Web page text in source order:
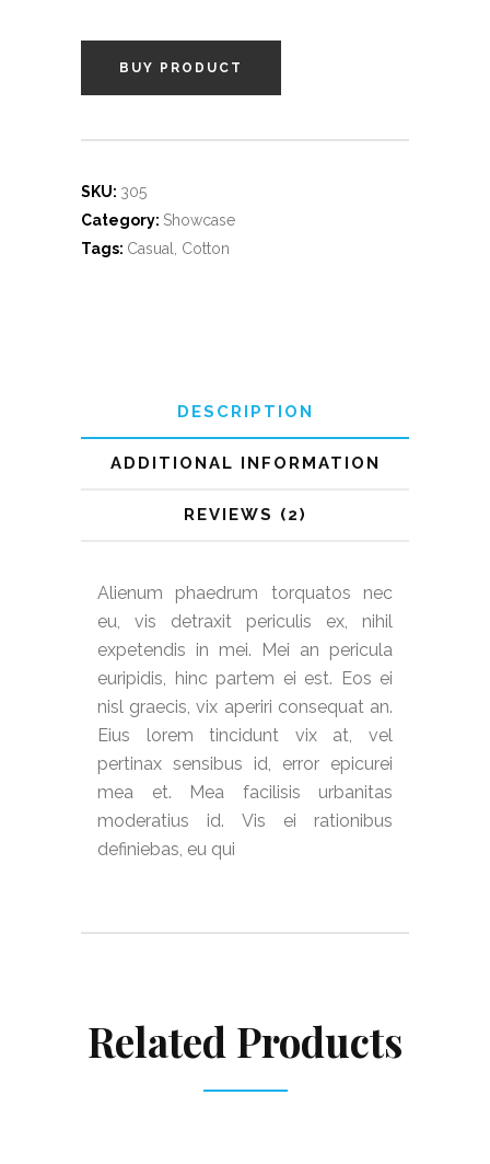
BUY PRODUCT
SKU: 305
Category: Showcase
Tags: Casual Cotton
DESCRIPTION
ADDITIONAL INFORMATION
REVIEWS (2)
Alienum phaedrum torquatos nec
eu, vis detraxit periculis ex, nihil
expetendis in mei. Mei an pericula
euripidis, hinc partem ei est. Eos ei
nisl graecis, vix aperiri consequat an.
Eius lorem tincidunt vix at, vel
pertinax sensibus id, error epicurei
mea et. Mea facilisis urbanitas
moderatius id. Vis ei rationibus
definiebas, eu qui
Related Products